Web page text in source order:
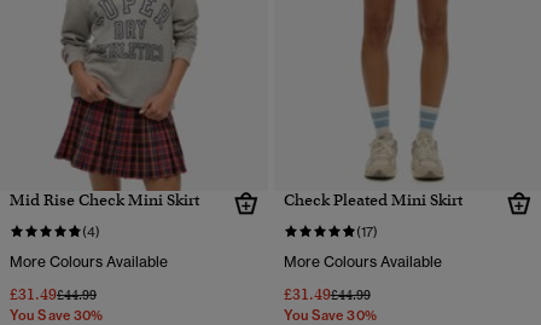
Mid Rise Check Mini Skirt
(4)
More Colours Available
£31.49Price reduced from
£44.99to
You Save 30%
Check Pleated Mini Skirt
(17)
More Colours Available
£31.49Price reduced from
£44.99to
You Save 30%